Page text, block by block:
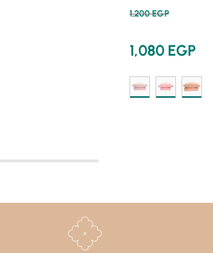
1,200EGP
1,080 EGP